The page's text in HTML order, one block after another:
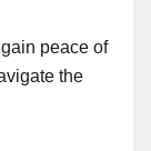
peace of
the